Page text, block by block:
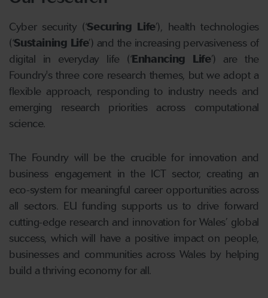
Cyber security (‘Securing Life’), health technologies
(‘Sustaining Life’) and the increasing pervasiveness of
digital in everyday life (‘Enhancing Life’) are the
Foundry's three core research themes, but we adopt a
flexible approach, responding to industry needs and
emerging research priorities across computational
science.
The Foundry will be the crucible for innovation and
business engagement in the ICT sector, creating an
eco-system for meaningful career opportunities across
all sectors. EU funding supports us to drive forward
cutting-edge research and innovation for Wales’ global
success, which will have a positive impact on people,
businesses and communities across Wales by helping
build a thriving economy for all.